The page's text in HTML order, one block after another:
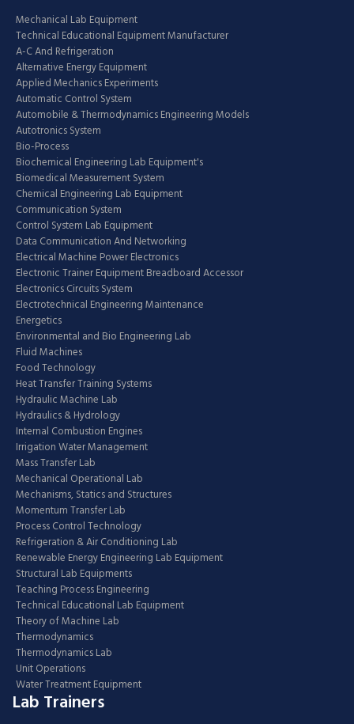
Mechanical Lab Equipment
Technical Educational Equipment Manufacturer
A-C And Refrigeration
Alternative Energy Equipment
Applied Mechanics Experiments
Automatic Control System
Automobile & Thermodynamics Engineering Models
Autotronics System
Bio-Process
Biochemical Engineering Lab Equipment's
Biomedical Measurement System
Chemical Engineering Lab Equipment
Communication System
Control System Lab Equipment
Data Communication And Networking
Electrical Machine Power Electronics
Electronic Trainer Equipment Breadboard Accessor
Electronics Circuits System
Electrotechnical Engineering Maintenance
Energetics
Environmental and Bio Engineering Lab
Fluid Machines
Food Technology
Heat Transfer Training Systems
Hydraulic Machine Lab
Hydraulics & Hydrology
Internal Combustion Engines
Irrigation Water Management
Mass Transfer Lab
Mechanical Operational Lab
Mechanisms, Statics and Structures
Momentum Transfer Lab
Process Control Technology
Refrigeration & Air Conditioning Lab
Renewable Energy Engineering Lab Equipment
Structural Lab Equipments
Teaching Process Engineering
Technical Educational Lab Equipment
Theory of Machine Lab
Thermodynamics
Thermodynamics Lab
Unit Operations
Water Treatment Equipment
Lab Trainers